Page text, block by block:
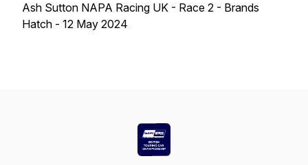
Ash Sutton NAPA Racing UK - Race 2 - Brands
Hatch - 12 May 2024